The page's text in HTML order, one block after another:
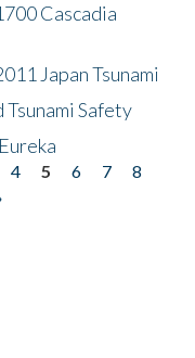
Cascadia
Japan Tsunami
Tsunami Safety
4 5 6 7
8